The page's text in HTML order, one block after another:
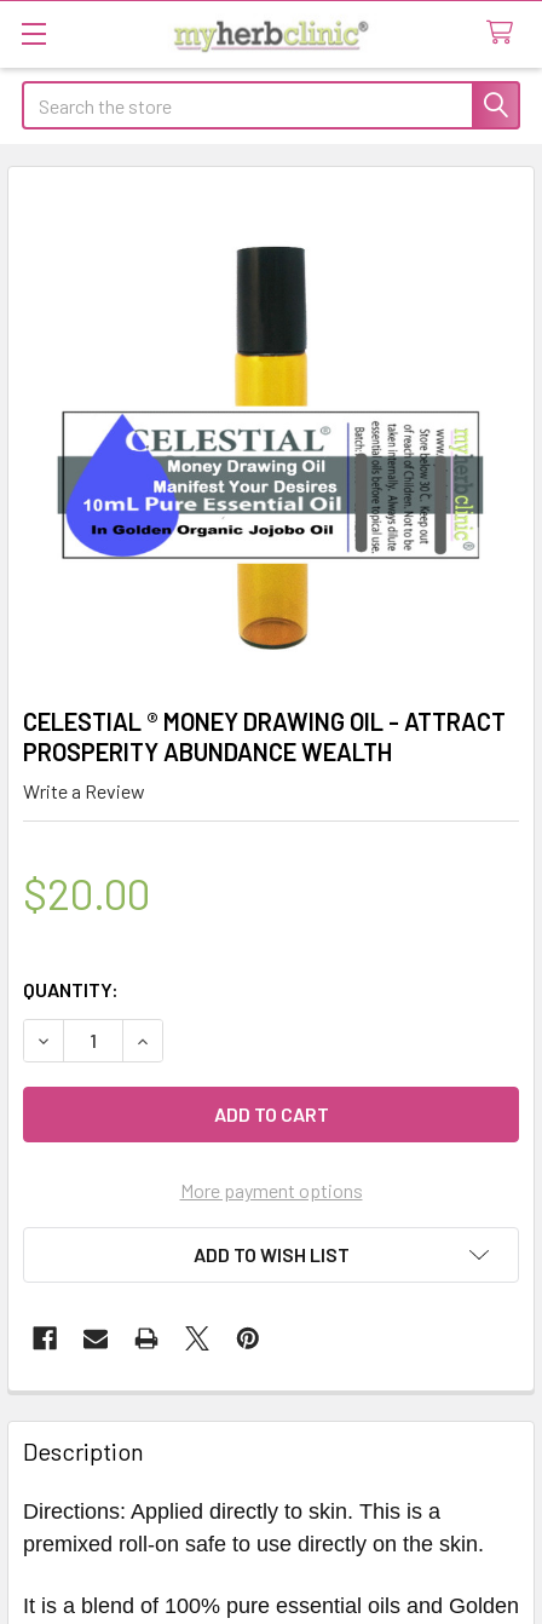
Search
CELESTIAL ® MONEY DRAWING OIL - ATTRACT
PROSPERITY ABUNDANCE WEALTH
Write a Review
$20.00
QUANTITY:
DECREASE QUANTITY OF CELESTIAL ® MONEY DRAWING
INCREASE QUANTITY OF CELESTIAL ® MONEY
More payment options
ADD TO WISH LIST
Description
Directions: Applied directly to skin. This is a
premixed roll-on safe to use directly on the skin.
It is a blend of 100% pure essential oils and Golden